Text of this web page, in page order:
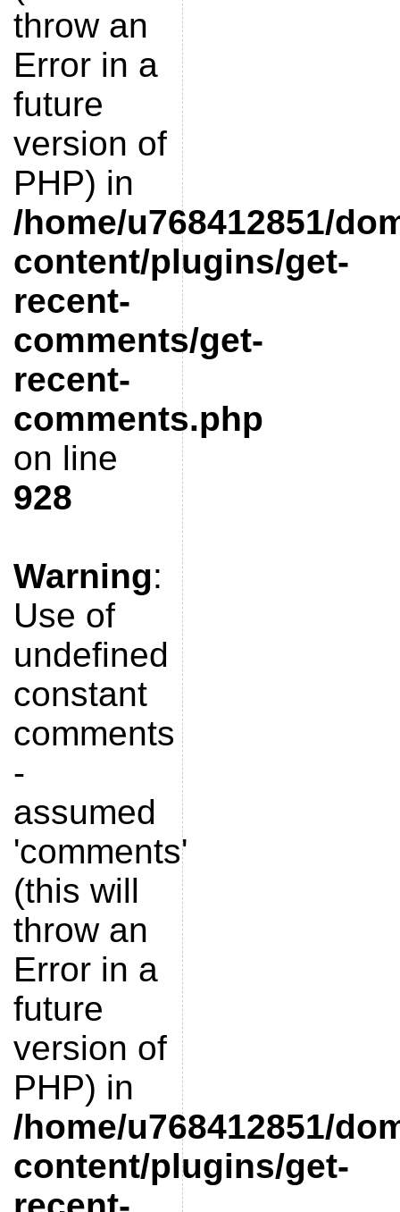
throw an
Error in a
future
version of
PHP) in
/home/u768412851/
content/plugins/get-
recent-
comments/get-
recent-
comments.php
on line
928
Warning:
Use of
undefined
constant
comments
-
assumed
'comments'
(this will
throw an
Error in a
future
version of
PHP) in
/home/u768412851/
content/plugins/get-